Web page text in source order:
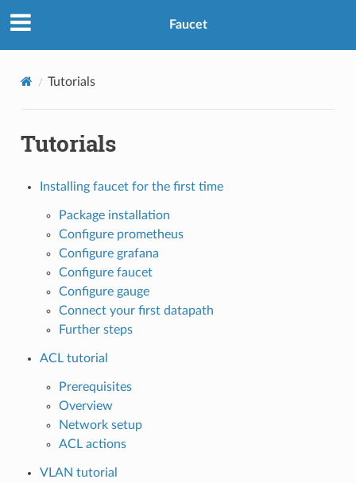
Faucet
Tutorials
Tutorials
Installing faucet for the first time
Package installation
Configure prometheus
Configure grafana
Configure faucet
Configure gauge
Connect your first datapath
Further steps
ACL tutorial
Prerequisites
Overview
Network setup
ACL actions
VLAN tutorial